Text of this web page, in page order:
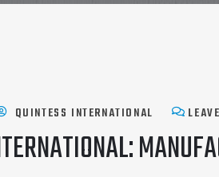
QUINTESS INTERNATIONAL